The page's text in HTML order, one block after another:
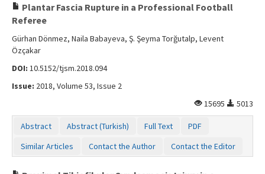
Plantar Fascia Rupture in a Professional Football
Referee
Gürhan Dönmez, Naila Babayeva, Ş. Şeyma Torğutalp, Levent
Özçakar
DOI: 10.5152/tjsm.2018.094
Issue: 2018, Volume 53, Issue 2
15695
5013
Abstract Abstract (Turkish) Full Text
PDF
Similar Articles
Contact the Author Contact the Editor